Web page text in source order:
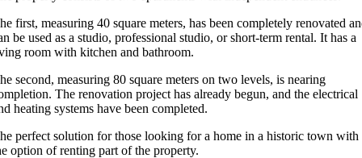
first, measuring 40 square meters, has been completely renovated
be used as a studio, professional studio, or short-term rental. It has a
room with kitchen and bathroom.
second, measuring 80 square meters on two levels, is nearing
The renovation project has already begun, and the electrical
heating systems have been completed.
perfect solution for those looking for a home in a historic town with
option of renting part of the property.